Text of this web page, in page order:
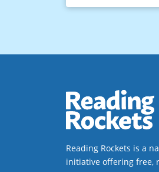
Reading Rockets is a
initiative offering free,